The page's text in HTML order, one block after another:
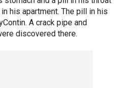
his apartment. The pill in his
A crack pipe and
discovered there.